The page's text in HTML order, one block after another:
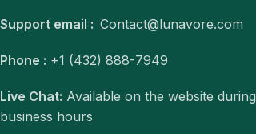
Support email : Contact@lunavore.com
Phone : +1 (432) 888-7949
Live Chat: Available on the website during
business hours